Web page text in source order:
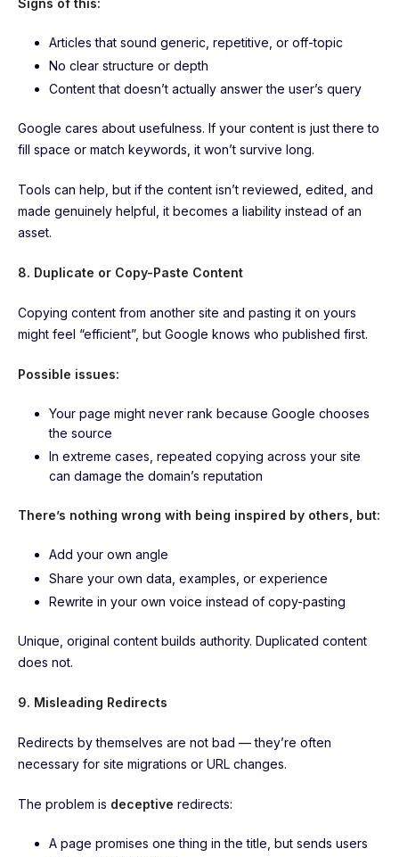
Articles that sound generic, repetitive, or off-topic
No clear structure or depth
Content that doesn’t actually answer the user’s query
Google cares about usefulness. If your content is just there to
fill space or match keywords, it won’t survive long.
Tools can help, but if the content isn’t reviewed, edited, and
made genuinely helpful, it becomes a liability instead of an
asset.
8. Duplicate or Copy-Paste Content
Copying content from another site and pasting it on yours
might feel “efficient”, but Google knows who published first.
Possible issues:
Your page might never rank because Google chooses
the source
In extreme cases, repeated copying across your site
can damage the domain’s reputation
There’s nothing wrong with being inspired by others, but:
Add your own angle
Share your own data, examples, or experience
Rewrite in your own voice instead of copy-pasting
Unique, original content builds authority. Duplicated content
does not.
9. Misleading Redirects
Redirects by themselves are not bad — they’re often
necessary for site migrations or URL changes.
The problem is deceptive redirects:
A page promises one thing in the title, but sends users